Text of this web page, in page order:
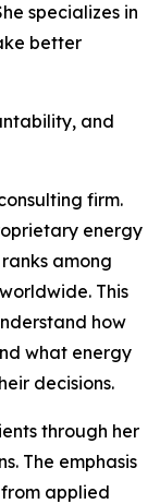
specializes in
better
and
firm.
energy
among
This
how
what energy
decisions.
through her
The emphasis
applied